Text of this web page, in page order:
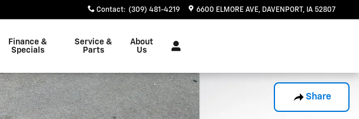
Contact: (309) 481-4219 6600 ELMORE AVE DAVENPORT, IA 52807
Finance &
Specials
Service &
Parts
About
Us
Share